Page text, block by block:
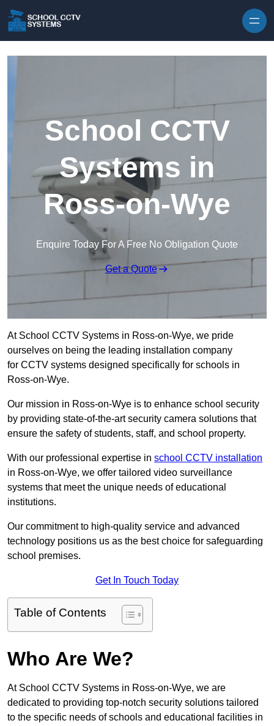
School CCTV
Systems in
Ross-on-Wye
Enquire Today For A Free No Obligation Quote
Get a Quote
At School CCTV Systems in Ross-on-Wye, we pride
ourselves on being the leading installation company
for CCTV systems designed specifically for schools in
Ross-on-Wye.
Our mission in Ross-on-Wye is to enhance school security
by providing state-of-the-art security camera solutions that
ensure the safety of students, staff, and school property.
With our professional expertise in school CCTV installation
in Ross-on-Wye, we offer tailored video surveillance
systems that meet the unique needs of educational
institutions.
Our commitment to high-quality service and advanced
technology positions us as the best choice for safeguarding
school premises.
Get In Touch Today
Table of Contents
Who Are We?
At School CCTV Systems in Ross-on-Wye, we are
dedicated to providing top-notch security solutions tailored
to the specific needs of schools and educational facilities in